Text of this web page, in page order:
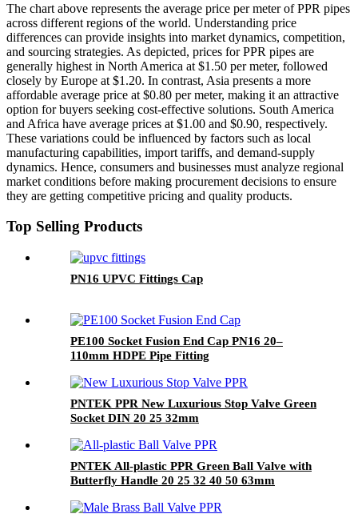
The chart above represents the average price per meter of PPR pipes
across different regions of the world. Understanding price
differences can provide insights into market dynamics, competition,
and sourcing strategies. As depicted, prices for PPR pipes are
generally highest in North America at $1.50 per meter, followed
closely by Europe at $1.20. In contrast, Asia presents a more
affordable average price at $0.80 per meter, making it an attractive
option for buyers seeking cost-effective solutions. South America
and Africa have average prices at $1.00 and $0.90, respectively.
These variations could be influenced by factors such as local
manufacturing capabilities, import tariffs, and demand-supply
dynamics. Hence, consumers and businesses must analyze regional
market conditions before making procurement decisions to ensure
they are getting competitive pricing and quality products.
Top Selling Products
PN16 UPVC Fittings Cap
PE100 Socket Fusion End Cap PN16 20–
110mm HDPE Pipe Fitting
PNTEK PPR New Luxurious Stop Valve Green
Socket DIN 20 25 32mm
PNTEK All-plastic PPR Green Ball Valve with
Butterfly Handle 20 25 32 40 50 63mm